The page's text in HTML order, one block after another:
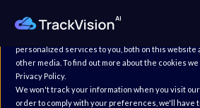
This website stores cookies on your computer.
personalized services to you, both on this website
other media. To find out more about the cookies
Privacy Policy.
We won't track your information when you visit
order to comply with your preferences, we'll have